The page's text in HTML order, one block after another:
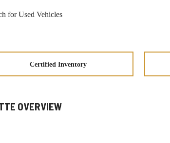
for Used Vehicles
Certified Inventory
OVERVIEW